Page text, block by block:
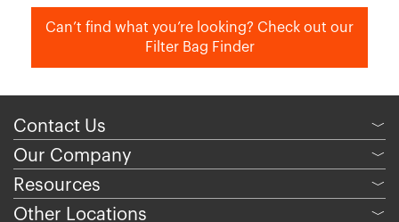
Can’t find what you’re looking? Check out our
Filter Bag Finder
Contact Us ﹀
Our Company ﹀
Resources ﹀
Other Locations ﹀